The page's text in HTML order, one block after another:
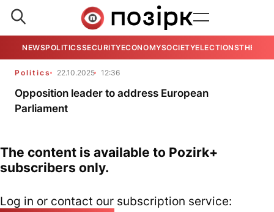
NEWSPOLITICSSECURITYECONOMYSOCIETYELECTIONSTHE
Politics 22.10.2025 12:36
Opposition leader to address European
Parliament
The content is available to Pozirk+
subscribers only.
Log in or contact our subscription service: